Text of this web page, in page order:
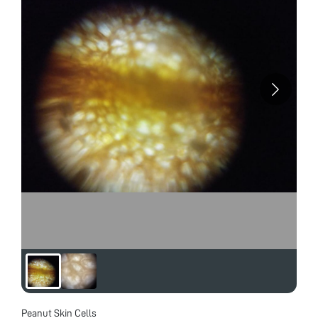
Peanut Skin Cells